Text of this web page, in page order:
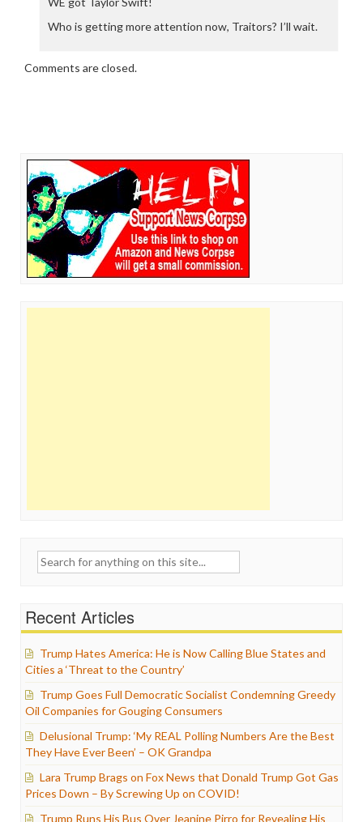
Who is getting more attention now, Traitors? I’ll wait.
Comments are closed.
Search
Recent Articles
Trump Hates America: He is Now Calling Blue States and
Cities a ‘Threat to the Country’
Trump Goes Full Democratic Socialist Condemning Greedy
Oil Companies for Gouging Consumers
Delusional Trump: ‘My REAL Polling Numbers Are the Best
They Have Ever Been’ – OK Grandpa
Lara Trump Brags on Fox News that Donald Trump Got Gas
Prices Down – By Screwing Up on COVID!
Trump Runs His Bus Over Jeanine Pirro for Revealing His